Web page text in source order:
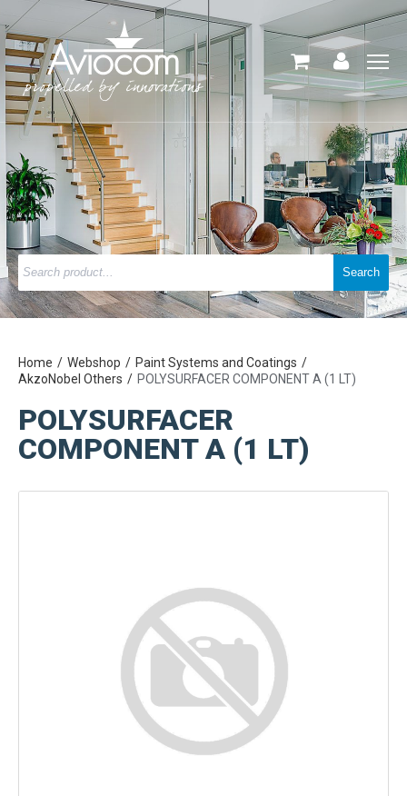
Home Webshop
Paint Systems and Coatings
AkzoNobel Others
POLYSURFACER COMPONENT A (1 LT)
POLYSURFACER
COMPONENT A (1 LT)